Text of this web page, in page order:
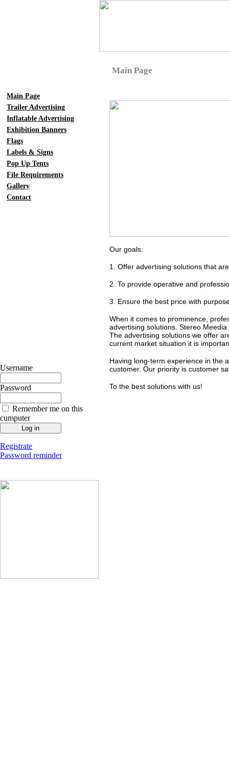
Main Page
Main Page
Trailer Advertising
Inflatable Advertising
Exhibition Banners
Flags
Labels & Signs
Pop Up Tents
File Requirements
Gallery
Contact
Username
Password
Remember me on this
cumputer
Registrate
Password reminder
Our goals:
1. Offer advertising solutions that
2. To provide operative and
3. Ensure the best price with
When it comes to prominence,
advertising solutions. Stereo
The advertising solutions we offer
current market situation it is
Having long-term experience in the
customer. Our priority is customer
To the best solutions with us!